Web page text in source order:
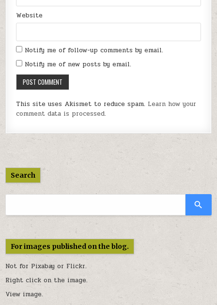
Website
Notify me of follow-up comments by email.
Notify me of new posts by email.
This site uses Akismet to reduce spam. Learn how your
comment data is processed.
Search
For images published on the blog.
Not for Pixabay or Flickr.
Right click on the image.
View image.